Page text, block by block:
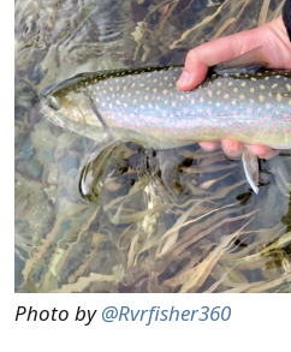
Photo by@Rvrfisher360